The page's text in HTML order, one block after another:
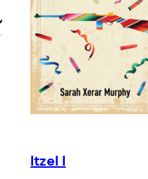
Itzel I